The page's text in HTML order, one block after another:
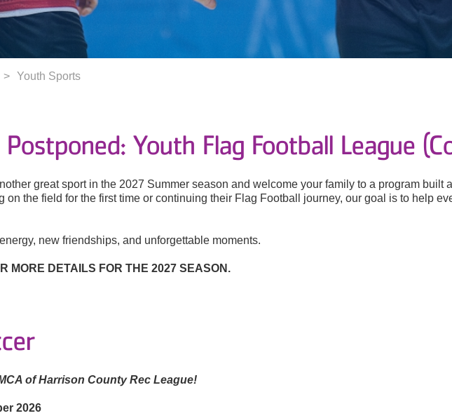
Youth Sports
Youth Flag Football League
great sport in the 2027 Summer season and welcome your family to a program built
on the field for the first time or continuing their Flag Football journey, our goal is to help
new friendships, and unforgettable moments.
MORE DETAILS FOR THE 2027 SEASON.
of Harrison County Rec League!
2026